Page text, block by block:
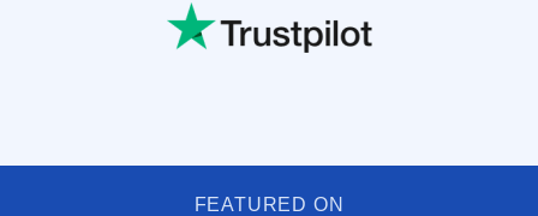
FEATURED ON